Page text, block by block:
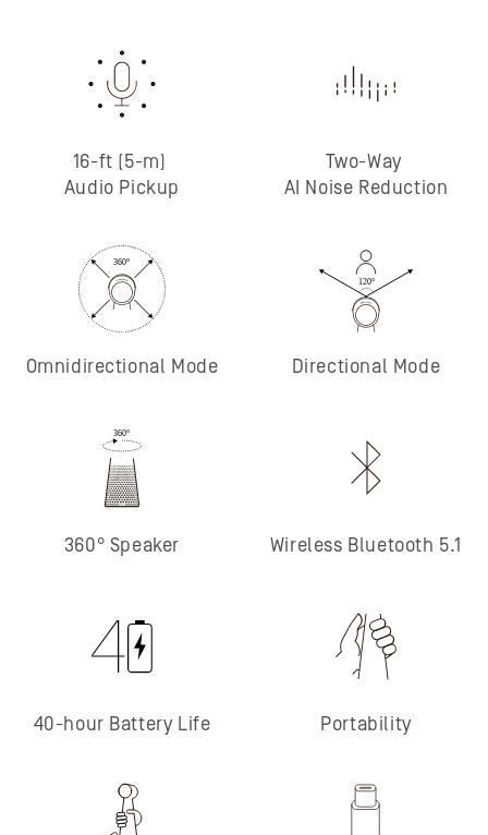
16-ft (5-m)
Audio Pickup
Two-Way
AI Noise Reduction
Omnidirectional Mode Directional Mode
360° Speaker Wireless Bluetooth 5.1
40-hour Battery Life Portability